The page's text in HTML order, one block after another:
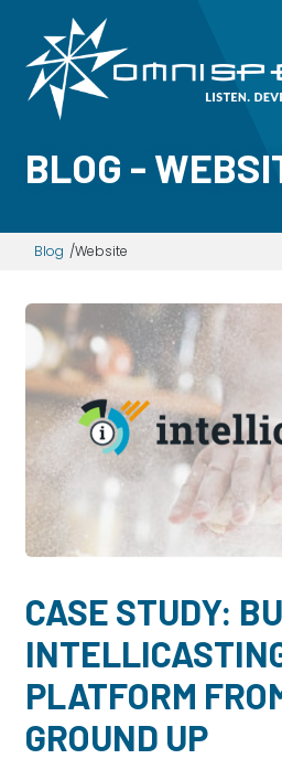
Dayton:
(937) 643-
BLOG -
Blog Website
CASE STUDY:
PLATFORM
GROUND UP